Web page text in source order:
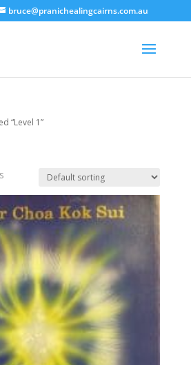
bruce@pranichealingcairns.com.au
“Level 1”